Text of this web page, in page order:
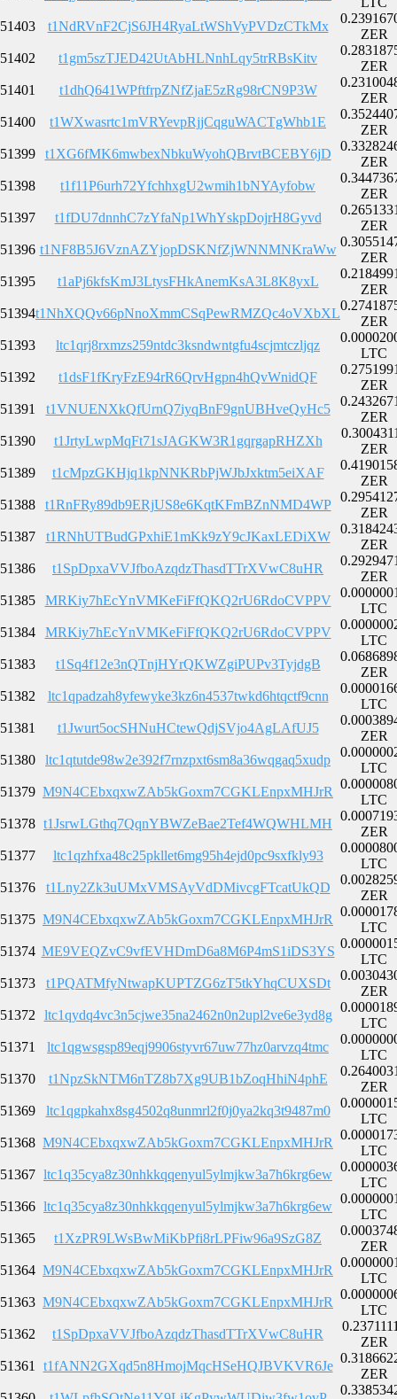
51403
t1NdRVnF2CjS6JH4RyaLtWShVyPVDzCTkMx
ZER
51402
t1gm5szTJED42UtAbHLNnhLqy5trRBsKitv
ZER
51401
t1dhQ641WPftfrpZNfZjaE5zRg98rCN9P3W
ZER
51400
t1WXwasrtc1mVRYevpRjjCqguWACTgWhb1E
ZER
51399
t1XG6fMK6mwbexNbkuWyohQBrvtBCEBY6jD
ZER
51398
t1f11P6urh72YfchhxgU2wmih1bNYAyfobw
ZER
51397
t1fDU7dnnhC7zYfaNp1WhYskpDojrH8Gyvd
ZER
51396 t1NF8B5J6VznAZYjopDSKNfZjWNNMNKraWw
ZER
51395
t1aPj6kfsKmJ3LtysFHkAnemKsA3L8K8yxL
ZER
51394t1NhXQQv66pNnoXmmCSqPewRMZQc4oVXbXL
ZER
51393
ltc1qrj8rxmzs259ntdc3ksndwntgfu4scjmtczljqz
LTC
51392
t1dsF1fKryFzE94rR6QrvHgpn4hQvWnidQF
ZER
51391
t1VNUENXkQfUrnQ7iyqBnF9gnUBHveQyHc5
ZER
51390
t1JrtyLwpMqFt71sJAGKW3R1gqrgapRHZXh
ZER
51389
t1cMpzGKHjq1kpNNKRbPjWJbJxktm5eiXAF
ZER
51388
t1RnFRy89db9ERjUS8e6KqtKFmBZnNMD4WP
ZER
51387
t1RNhUTBudGPxhiE1mKk9zY9cJKaxLEDiXW
ZER
51386
t1SpDpxaVVJfboAzqdzThasdTTrXVwC8uHR
ZER
51385
MRKiy7hEcYnVMKeFiFfQKQ2rU6RdoCVPPV
LTC
51384
MRKiy7hEcYnVMKeFiFfQKQ2rU6RdoCVPPV
LTC
51383
t1Sq4f12e3nQTnjHYrQKWZgiPUPv3TyjdgB
ZER
51382
ltc1qpadzah8yfewyke3kz6n4537twkd6htqctf9cnn
LTC
51381
t1Jwurt5ocSHNuHCtewQdjSVjo4AgLAfUJ5
ZER
51380
ltc1qtutde98w2e392f7rnzpxt6sm8a36wqgaq5xudp
LTC
51379 M9N4CEbxqxwZAb5kGoxm7CGKLEnpxMHJrR
LTC
51378 t1JsrwLGthq7QqnYBWZeBae2Tef4WQWHLMH
ZER
51377
ltc1qzhfxa48c25pkllet6mg95h4ejd0pc9sxfkly93
LTC
51376
t1Lny2Zk3uUMxVMSAyVdDMivcgFTcatUkQD
ZER
51375 M9N4CEbxqxwZAb5kGoxm7CGKLEnpxMHJrR
LTC
51374 ME9VEQZvC9vfEVHDmD6a8M6P4mS1iDS3YS
LTC
51373
t1PQATMfyNtwapKUPTZG6zT5tkYhqCUXSDt
ZER
51372
ltc1qydq4vc3n5cjwe35na2462n0n2upl2ve6e3yd8g
LTC
51371
ltc1qgwsgsp89eqj9906styvr67uw77hz0arvzq4tmc
LTC
51370
t1NpzSkNTM6nTZ8b7Xg9UB1bZoqHhiN4phE
ZER
51369
ltc1qgpkahx8sg4502q8unmrl2f0j0ya2kq3t9487m0
LTC
51368 M9N4CEbxqxwZAb5kGoxm7CGKLEnpxMHJrR
LTC
51367 ltc1q35cya8z30nhkkqqenyul5ylmjkw3a7h6krg6ew
LTC
51366 ltc1q35cya8z30nhkkqqenyul5ylmjkw3a7h6krg6ew
LTC
51365
t1XzPR9LWsBwMiKbPfi8rLPFiw96a9SzG8Z
ZER
51364 M9N4CEbxqxwZAb5kGoxm7CGKLEnpxMHJrR
LTC
51363 M9N4CEbxqxwZAb5kGoxm7CGKLEnpxMHJrR
LTC
51362
t1SpDpxaVVJfboAzqdzThasdTTrXVwC8uHR
ZER
51361
t1fANN2GXqd5n8HmojMqcHSeHQJBVKVR6Je
ZER